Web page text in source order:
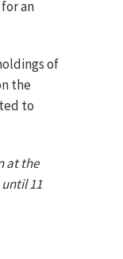
an
of
the
to
at the
11